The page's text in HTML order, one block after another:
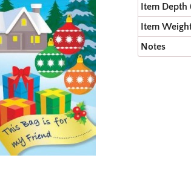
Item Depth
Item
Notes